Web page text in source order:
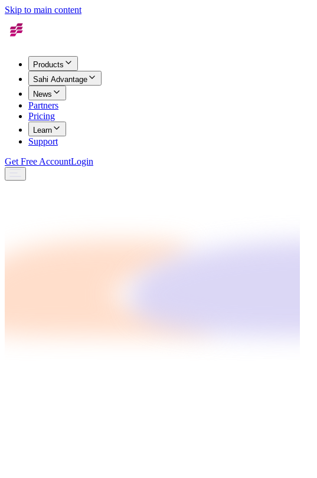
Skip to main content
Products
Sahi Advantage
News
Partners
Pricing
Learn
Support
Get Free AccountLogin